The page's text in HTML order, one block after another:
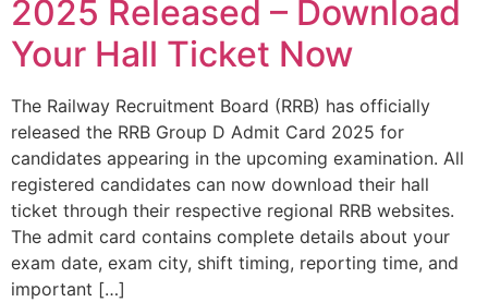
2025 Released – Download
Your Hall Ticket Now
The Railway Recruitment Board (RRB) has officially
released the RRB Group D Admit Card 2025 for
candidates appearing in the upcoming examination. All
registered candidates can now download their hall
ticket through their respective regional RRB websites.
The admit card contains complete details about your
exam date, exam city, shift timing, reporting time, and
important […]